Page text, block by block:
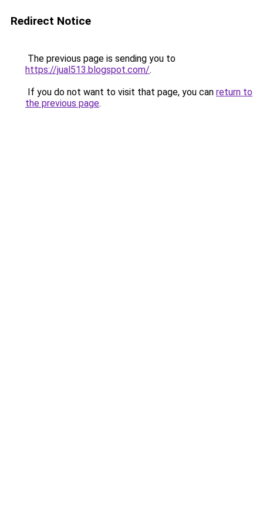
Redirect Notice
The previous page is sending you to
https://jual513.blogspot.com/.
If you do not want to visit that page, you can return to
the previous page.